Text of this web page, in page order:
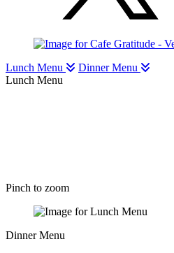
Lunch Menu
Dinner Menu
Lunch Menu
Pinch to zoom
Dinner Menu